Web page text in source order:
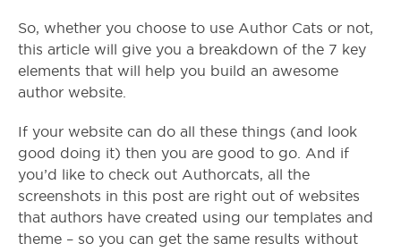
So, whether you choose to use Author Cats or not,
this article will give you a breakdown of the 7 key
elements that will help you build an awesome
author website.
If your website can do all these things (and look
good doing it) then you are good to go. And if
you’d like to check out Authorcats, all the
screenshots in this post are right out of websites
that authors have created using our templates and
theme – so you can get the same results without